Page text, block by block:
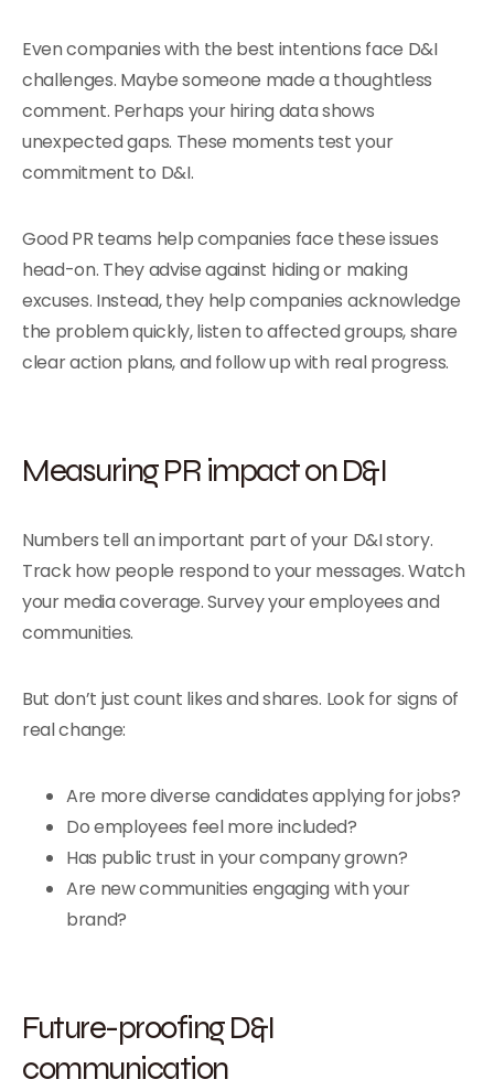
Even companies with the best intentions face D&I
challenges. Maybe someone made a thoughtless
comment. Perhaps your hiring data shows
unexpected gaps. These moments test your
commitment to D&I.
Good PR teams help companies face these issues
head-on. They advise against hiding or making
excuses. Instead, they help companies acknowledge
the problem quickly, listen to affected groups, share
clear action plans, and follow up with real progress.
Measuring PR impact on D&I
Numbers tell an important part of your D&I story.
Track how people respond to your messages. Watch
your media coverage. Survey your employees and
communities.
But don’t just count likes and shares. Look for signs of
real change:
Are more diverse candidates applying for jobs?
Do employees feel more included?
Has public trust in your company grown?
Are new communities engaging with your
brand?
Future-proofing D&I
communication